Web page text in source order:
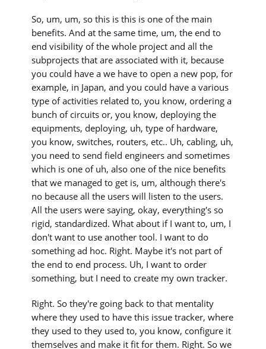
So, um, um, so this is this is one of the main
benefits. And at the same time, um, the end to
end visibility of the whole project and all the
subprojects that are associated with it, because
you could have a we have to open a new pop, for
example, in Japan, and you could have a various
type of activities related to, you know, ordering a
bunch of circuits or, you know, deploying the
equipments, deploying, uh, type of hardware,
you know, switches, routers, etc.. Uh, cabling, uh,
you need to send field engineers and sometimes
which is one of uh, also one of the nice benefits
that we managed to get is, um, although there's
no because all the users will listen to the users.
All the users were saying, okay, everything's so
rigid, standardized. What about if I want to, um, I
don't want to use another tool. I want to do
something ad hoc. Right. Maybe it's not part of
the end to end process. Uh, I want to order
something, but I need to create my own tracker.
Right. So they're going back to that mentality
where they used to have this issue tracker, where
they used to they used to, you know, configure it
themselves and make it fit for them. Right. So we